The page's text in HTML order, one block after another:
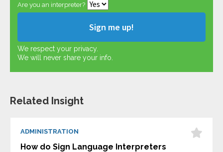
Are you an interpreter?
We respect your privacy.
We will never share your info.
Related Insight
ADMINISTRATION
How do Sign Language Interpreters